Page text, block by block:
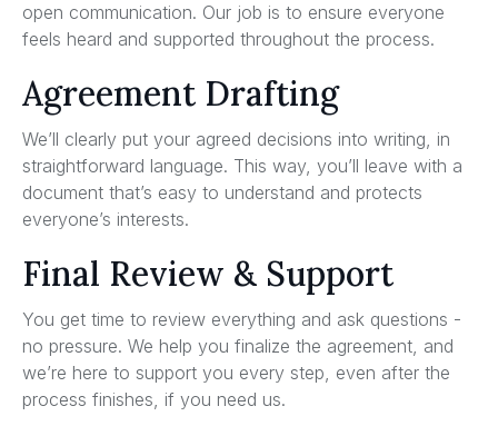
open communication. Our job is to ensure everyone
feels heard and supported throughout the process.
Agreement Drafting
We’ll clearly put your agreed decisions into writing, in
straightforward language. This way, you’ll leave with a
document that’s easy to understand and protects
everyone’s interests.
Final Review & Support
You get time to review everything and ask questions -
no pressure. We help you finalize the agreement, and
we’re here to support you every step, even after the
process finishes, if you need us.